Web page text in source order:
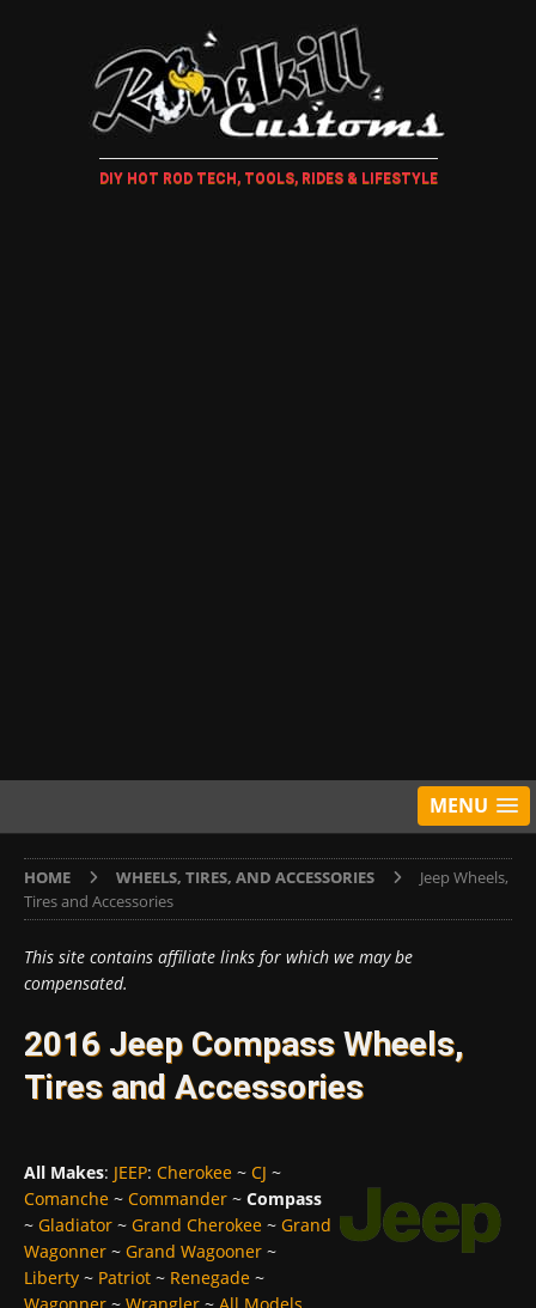
DIY HOT ROD TECH, TOOLS, RIDES & LIFESTYLE
MENU
HOME WHEELS, TIRES, AND ACCESSORIES
Jeep Wheels,
Tires and Accessories
This site contains affiliate links for which we may be
compensated.
2016 Jeep Compass Wheels,
Tires and Accessories
All Makes: JEEP: Cherokee ~ CJ ~
Comanche ~ Commander ~ Compass
~ Gladiator ~ Grand Cherokee ~ Grand
Wagonner ~ Grand Wagooner ~
Liberty ~ Patriot ~ Renegade ~